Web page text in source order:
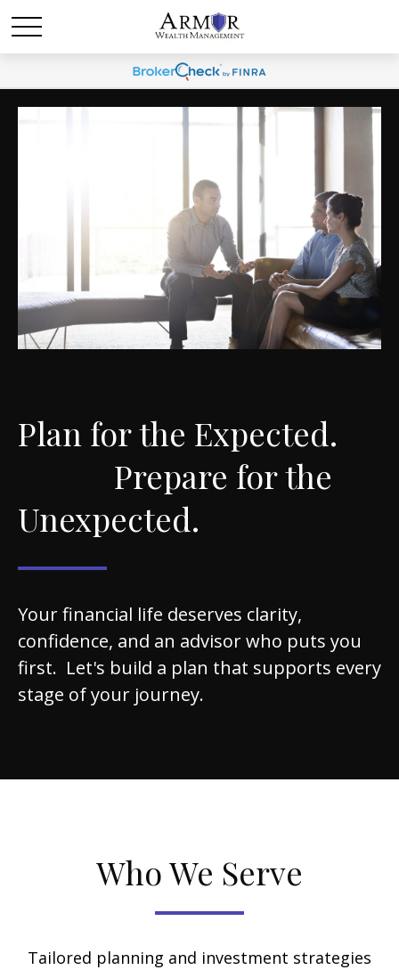
Plan for the Expected.
Prepare for the
Unexpected.
Your financial life deserves clarity,
confidence, and an advisor who puts you
first. Let's build a plan that supports every
stage of your journey.
Who We Serve
Tailored planning and investment strategies